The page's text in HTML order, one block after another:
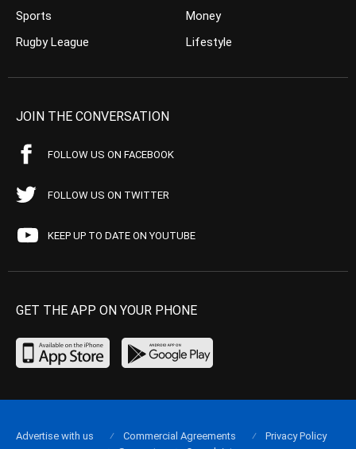
Sports
Rugby League
Money
Lifestyle
JOIN THE CONVERSATION
FOLLOW US ON FACEBOOK
FOLLOW US ON TWITTER
KEEP UP TO DATE ON YOUTUBE
GET THE APP ON YOUR PHONE
Advertise with us Commercial Agreements
Privacy Policy